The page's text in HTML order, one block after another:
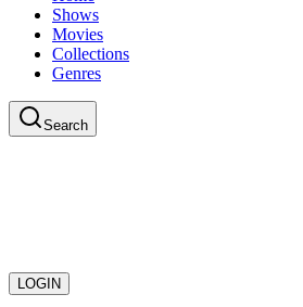
Shows
Movies
Collections
Genres
Search
LOGIN